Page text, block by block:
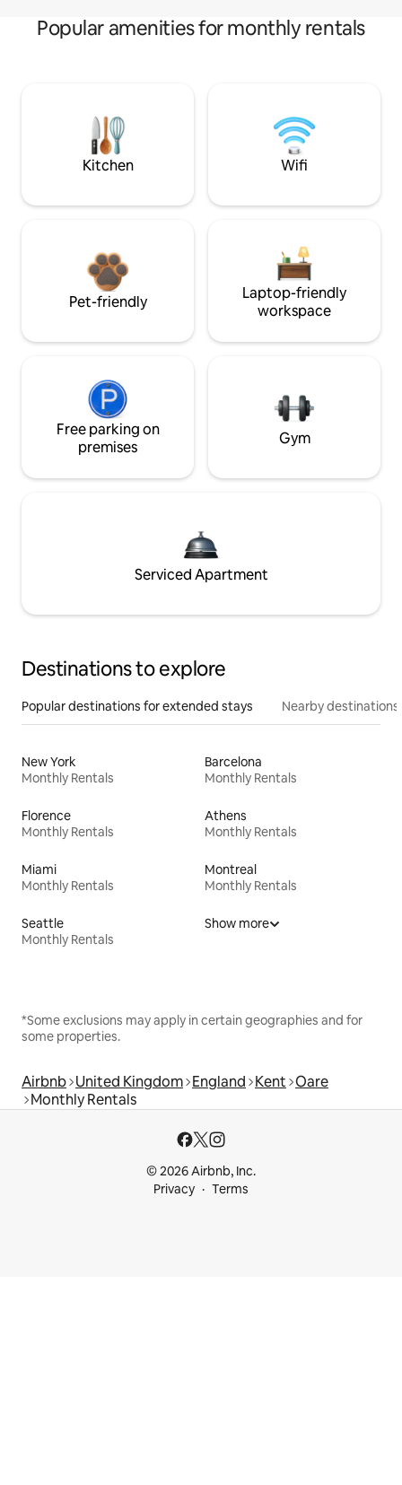
Popular amenities for monthly rentals
Kitchen Wifi
Pet-friendly
Laptop-friendly
workspace
Free parking on
premises
Gym
Serviced Apartment
Destinations to explore
Popular destinations for extended stays Nearby destinations
New York
Monthly Rentals
Barcelona
Monthly Rentals
Florence
Monthly Rentals
Athens
Monthly Rentals
Miami
Monthly Rentals
Montreal
Monthly Rentals
Seattle
Monthly Rentals
Show more
*Some exclusions may apply in certain geographies and for
some properties.
Airbnb United Kingdom England Kent Oare
Monthly Rentals
© 2026 Airbnb, Inc.
Privacy
Terms